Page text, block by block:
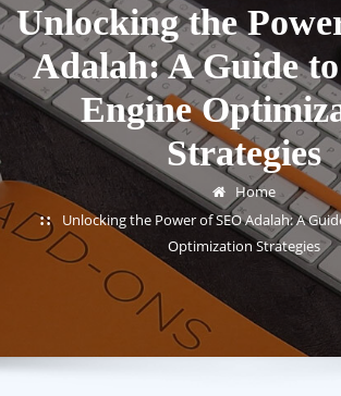
Unlocking the
Adalah: A Guide
Engine
Strategies
Home
Unlocking the Power of SEO Adalah: A
Optimization Strategies